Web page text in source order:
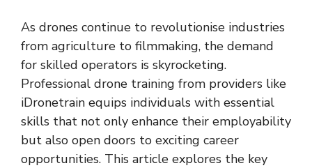
As drones continue to revolutionise industries
from agriculture to filmmaking, the demand
for skilled operators is skyrocketing.
Professional drone training from providers like
iDronetrain equips individuals with essential
skills that not only enhance their employability
but also open doors to exciting career
opportunities. This article explores the key